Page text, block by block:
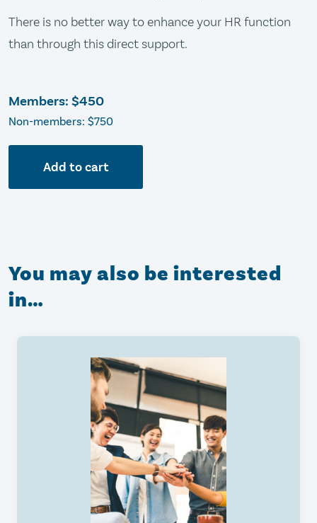
There is no better way to enhance your HR function
than through this direct support.
Members: $450
Non-members: $750
Add to cart
You may also be interested
in…